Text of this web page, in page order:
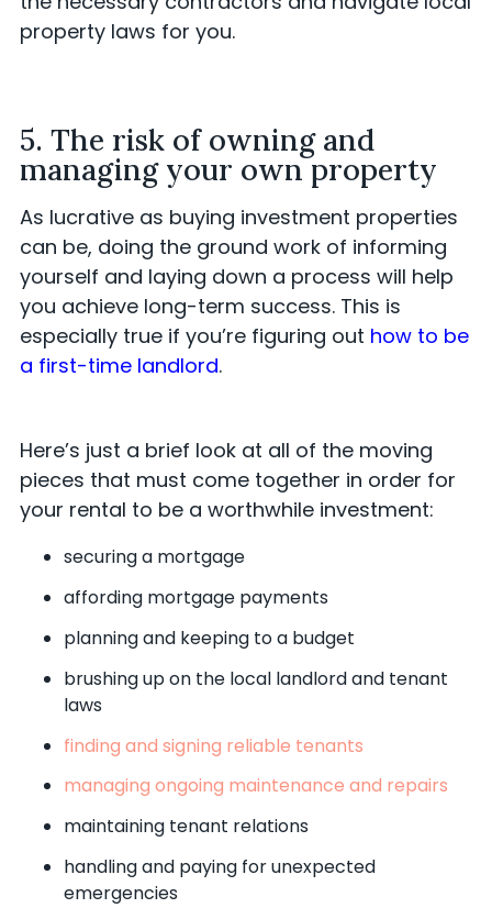
property laws for you.
5. The risk of owning and
managing your own property
As lucrative as buying investment properties
can be, doing the ground work of informing
yourself and laying down a process will help
you achieve long-term success. This is
especially true if you’re figuring out how to be
a first-time landlord.
Here’s just a brief look at all of the moving
pieces that must come together in order for
your rental to be a worthwhile investment:
securing a mortgage
affording mortgage payments
planning and keeping to a budget
brushing up on the local landlord and tenant
laws
finding and signing reliable tenants
managing ongoing maintenance and repairs
maintaining tenant relations
handling and paying for unexpected
emergencies